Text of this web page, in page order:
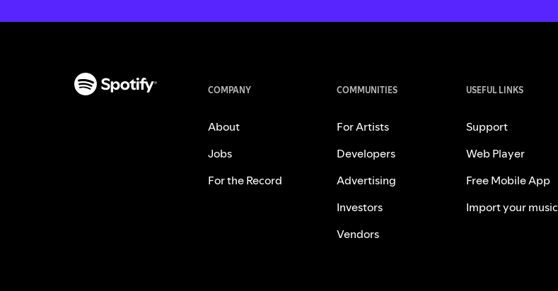
COMPANY
About
Jobs
For the Record
COMMUNITIES
For Artists
Developers
Advertising
Investors
Vendors
USEFUL LINKS
Support
Web Player
Free Mobile App
Import your music